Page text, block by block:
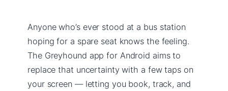
Anyone who’s ever stood at a bus station
hoping for a spare seat knows the feeling.
The Greyhound app for Android aims to
replace that uncertainty with a few taps on
your screen — letting you book, track, and